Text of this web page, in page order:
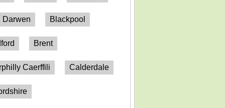
Darwen Blackpool
Brent
Caerffili Calderdale